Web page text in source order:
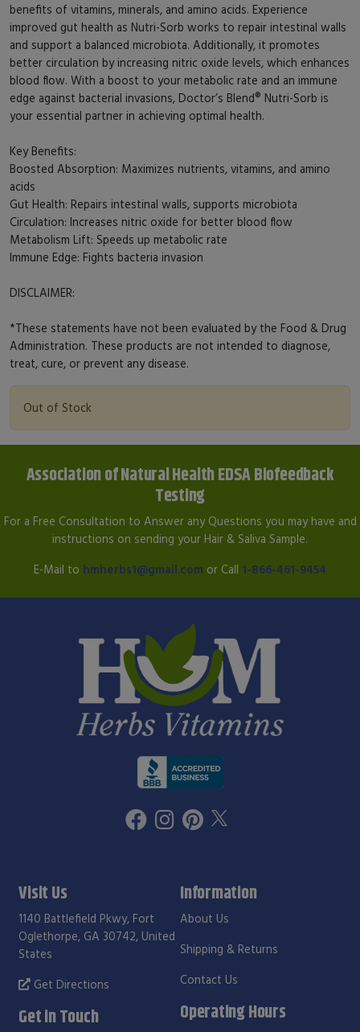
benefits of vitamins, minerals, and amino acids. Experience
improved gut health as Nutri-Sorb works to repair intestinal walls
and support a balanced microbiota. Additionally, it promotes
better circulation by increasing nitric oxide levels, which enhances
blood flow. With a boost to your metabolic rate and an immune
edge against bacterial invasions, Doctor’s Blend® Nutri-Sorb is
your essential partner in achieving optimal health.
Key Benefits:
Boosted Absorption: Maximizes nutrients, vitamins, and amino
acids
Gut Health: Repairs intestinal walls, supports microbiota
Circulation: Increases nitric oxide for better blood flow
Metabolism Lift: Speeds up metabolic rate
Immune Edge: Fights bacteria invasion
DISCLAIMER:
*These statements have not been evaluated by the Food & Drug
Administration. These products are not intended to diagnose,
treat, cure, or prevent any disease.
Out of Stock
Association of Natural Health EDSA Biofeedback
Testing
For a Free Consultation to Answer any Questions you may have and
instructions on sending your Hair & Saliva Sample.
E-Mail to hmherbs1@gmail.com or Call 1-866-461-9454
Visit Us
1140 Battlefield Pkwy, Fort
Oglethorpe, GA 30742, United
States
Get Directions
Get in Touch
Information
About Us
Shipping & Returns
Contact Us
Operating Hours